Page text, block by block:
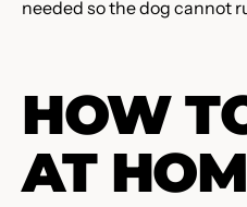
needed so the dog cannot
HOW
AT